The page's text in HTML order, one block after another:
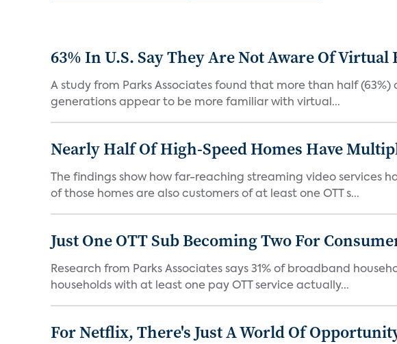
63% In U.S. Say They Are Not Aware Of Virtual
A study from Parks Associates found that more than half
generations appear to be more familiar with virtual...
Nearly Half Of High-Speed Homes Have
The findings show how far-reaching streaming video services
of those homes are also customers of at least one OTT s...
Just One OTT Sub Becoming Two For
Research from Parks Associates says 31% of broadband
households with at least one pay OTT service actually...
For Netflix, There's Just A World Of